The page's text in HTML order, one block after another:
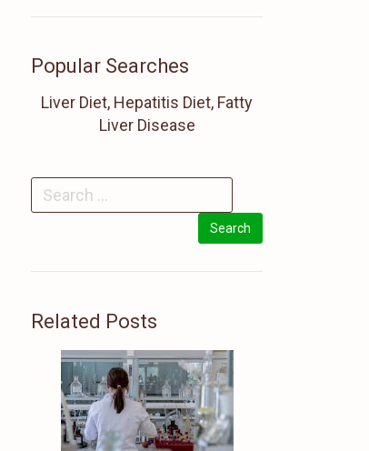
Popular Searches
Liver Diet, Hepatitis Diet, Fatty
Liver Disease
Related Posts